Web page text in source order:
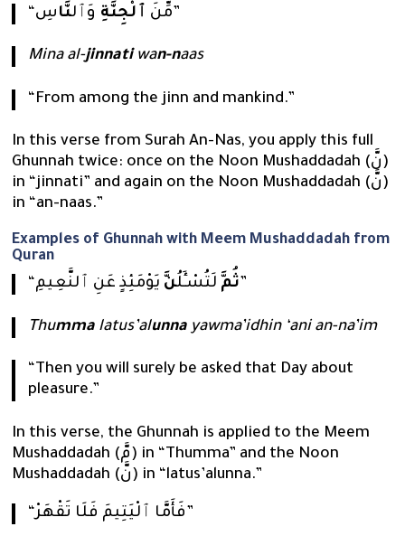
“مِّنَ ٱلْجِنَّةِ وَٱلنَّا سِ”
Mina al-jinnatiwan-naas
“From among the jinn and mankind.”
In this verse from Surah An-Nas, you apply this full
Ghunnah twice: once on the Noon Mushaddadah (نَّ)
in “jinnati” and again on the Noon Mushaddadah (نَّ)
in “an-naas.”
Examples of Ghunnah with Meem Mushaddadah from
Quran
“ ثُمَّ لَتُسْـَٔلُنَّ يَوْمَئِذٍ عَنِ ٱلنَّعِيمِ”
Thummalatus’alunnayawma’idhin ‘ani an-na’im
“Then you will surely be asked that Day about
pleasure.”
In this verse, the Ghunnah is applied to the Meem
Mushaddadah (مَّ) in “Thumma” and the Noon
Mushaddadah (نَّ) in “latus’alunna.”
“فَأَمَّا ٱلْيَتِيمَ فَلَا تَقْهَرْ”